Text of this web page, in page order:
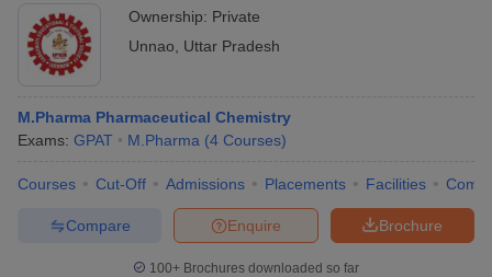
Ownership: Private
Unnao
Uttar Pradesh
M.Pharma Pharmaceutical Chemistry
Exams: GPAT M.Pharma (4 Courses)
Courses Cut-Off Admissions Placements Facilities
Brochure
Enquire
Compare
100+ Brochures downloaded so far